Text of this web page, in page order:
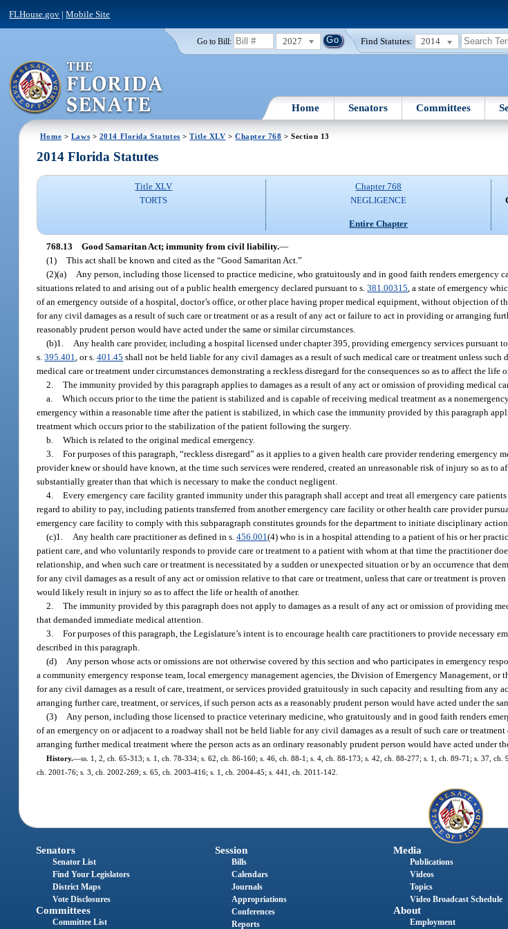
FLHouse.gov |Mobile Site
Go to Bill: 2027 Find Statutes: 2014
Home Senators Committees
Home > Laws > 2014 Florida Statutes >Title XLV >Chapter 768 > Section 13
2014 Florida Statutes
Title XLV
TORTS
Chapter 768
NEGLIGENCE
Entire Chapter
768.13 Good Samaritan Act; immunity from civil liability.—
(1) This act shall be known and cited as the “Good Samaritan Act.”
(2)(a)
Any person, including those licensed to practice medicine, who gratuitously and in good faith renders emergency
situations related to and arising out of a public health emergency declared pursuant to s.381.00315 , a state of emergency
of an emergency outside of a hospital, doctor’s office, or other place having proper medical equipment, without objection
for any civil damages as a result of such care or treatment or as a result of any act or failure to act in providing or arranging
reasonably prudent person would have acted under the same or similar circumstances.
(b)1.
Any health care provider, including a hospital licensed under chapter 395, providing emergency services pursuant
s.395.401 , or s.401.45 shall not be held liable for any civil damages as a result of such medical care or treatment unless
medical care or treatment under circumstances demonstrating a reckless disregard for the consequences so as to affect the life
2. The immunity provided by this paragraph applies to damages as a result of any act or omission of providing medical
a. Which occurs prior to the time the patient is stabilized and is capable of receiving medical treatment as a
emergency within a reasonable time after the patient is stabilized, in which case the immunity provided by this paragraph
treatment which occurs prior to the stabilization of the patient following the surgery.
b. Which is related to the original medical emergency.
3. For purposes of this paragraph, “reckless disregard” as it applies to a given health care provider rendering emergency
provider knew or should have known, at the time such services were rendered, created an unreasonable risk of injury so as to
substantially greater than that which is necessary to make the conduct negligent.
4. Every emergency care facility granted immunity under this paragraph shall accept and treat all emergency care
regard to ability to pay, including patients transferred from another emergency care facility or other health care provider
emergency care facility to comply with this subparagraph constitutes grounds for the department to initiate disciplinary
(c)1.
Any health care practitioner as defined in s.456.001(4) who is in a hospital attending to a patient of his or her
patient care, and who voluntarily responds to provide care or treatment to a patient with whom at that time the practitioner
relationship, and when such care or treatment is necessitated by a sudden or unexpected situation or by an occurrence that
for any civil damages as a result of any act or omission relative to that care or treatment, unless that care or treatment is
would likely result in injury so as to affect the life or health of another.
2. The immunity provided by this paragraph does not apply to damages as a result of any act or omission of providing
that demanded immediate medical attention.
3. For purposes of this paragraph, the Legislature’s intent is to encourage health care practitioners to provide necessary
described in this paragraph.
(d)
Any person whose acts or omissions are not otherwise covered by this section and who participates in emergency
a community emergency response team, local emergency management agencies, the Division of Emergency Management,
for any civil damages as a result of care, treatment, or services provided gratuitously in such capacity and resulting from any
arranging further care, treatment, or services, if such person acts as a reasonably prudent person would have acted under the
(3)
Any person, including those licensed to practice veterinary medicine, who gratuitously and in good faith renders
of an emergency on or adjacent to a roadway shall not be held liable for any civil damages as a result of such care or
arranging further medical treatment where the person acts as an ordinary reasonably prudent person would have acted under
History.—ss. 1, 2, ch. 65-313; s. 1, ch. 78-334; s. 62, ch. 86-160; s. 46, ch. 88-1; s. 4, ch. 88-173; s. 42, ch. 88-277; s. 1, ch. 89-71; s. 37,
ch. 2001-76; s. 3, ch. 2002-269; s. 65, ch. 2003-416; s. 1, ch. 2004-45; s. 441, ch. 2011-142.
Senators
Senator List
Find Your Legislators
District Maps
Vote Disclosures
Committees
Committee List
Session
Bills
Calendars
Journals
Appropriations
Conferences
Reports
Media
Publications
Videos
Topics
Video Broadcast Schedule
About
Employment